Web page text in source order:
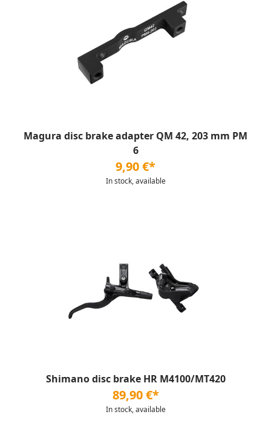
Magura disc brake adapter QM 42, 203 mm PM
6
9,90 €*
In stock, available
Shimano disc brake HR M4100/MT420
89,90 €*
In stock, available